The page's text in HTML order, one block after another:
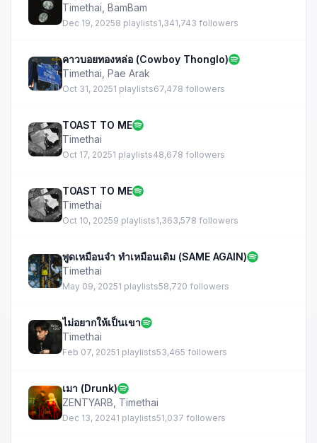
Timethai BamBam
Dec 19, 20258 playlists1,341,743 followers
คาวบอยทองหล่อ (Cowboy Thonglo)
Timethai Pae Arak
Oct 31, 20251 playlists67,478 followers
TOAST TO ME
Timethai
Oct 17, 20251 playlists48,678 followers
TOAST TO ME
Timethai
Oct 10, 20259 playlists1,363,578 followers
พูดเหมือนจำ ทำเหมือนเดิม (SAME AGAIN)
Timethai
May 09, 20251 playlists58,720 followers
ไม่อยากให้เป็นเขา
Timethai
Feb 07, 20251 playlists53,465 followers
เมา (Drunk)
ZENTYARB Timethai
Dec 13, 20241 playlists51,037 followers